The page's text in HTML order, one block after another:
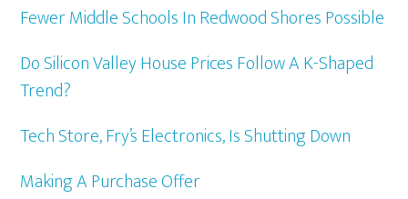
Fewer Middle Schools In Redwood Shores Possible
Do Silicon Valley House Prices Follow A K-Shaped
Trend?
Tech Store, Fry’s Electronics, Is Shutting Down
Making A Purchase Offer